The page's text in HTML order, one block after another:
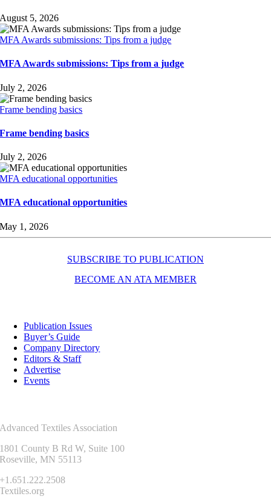
August 5, 2026
MFA Awards submissions: Tips from a judge
MFA Awards submissions: Tips from a judge
July 2, 2026
Frame bending basics
Frame bending basics
July 2, 2026
MFA educational opportunities
MFA educational opportunities
May 1, 2026
SUBSCRIBE TO PUBLICATION
BECOME AN ATA MEMBER
Publication Issues
Buyer’s Guide
Company Directory
Editors & Staff
Advertise
Events
Advanced Textiles Association
1801 County B Rd W, Suite 100
Roseville, MN 55113
+1.651.222.2508
Textiles.org